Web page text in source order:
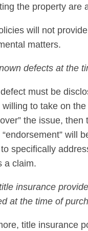
the property are
will not
matters.
defects at the
must be
to take on
the issue,
will
specifically
a claim.
insurance
at the time of
title insurance